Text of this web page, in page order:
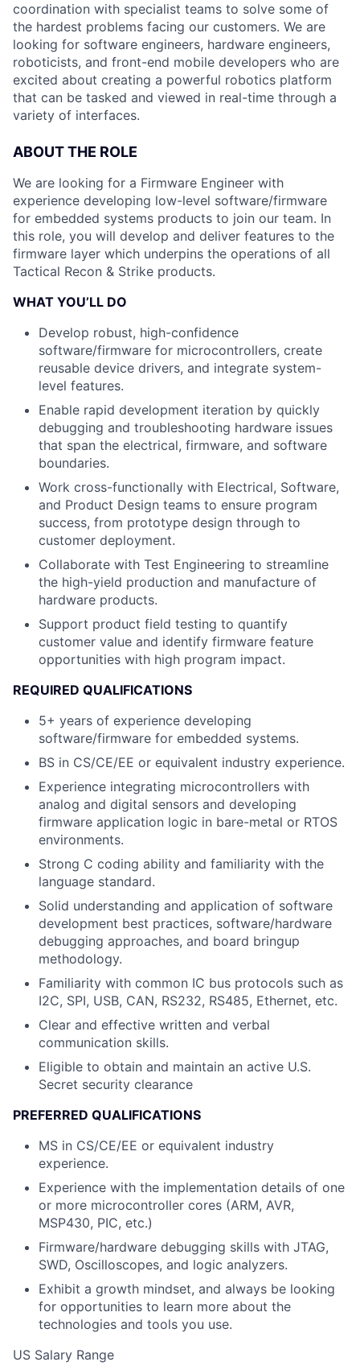
coordination with specialist teams to solve some of
the hardest problems facing our customers. We are
looking for software engineers, hardware engineers,
roboticists, and front-end mobile developers who are
excited about creating a powerful robotics platform
that can be tasked and viewed in real-time through a
variety of interfaces.
ABOUT THE ROLE
We are looking for a Firmware Engineer with
experience developing low-level software/firmware
for embedded systems products to join our team. In
this role, you will develop and deliver features to the
firmware layer which underpins the operations of all
Tactical Recon & Strike products.
WHAT YOU’LL DO
Develop robust, high-confidence
software/firmware for microcontrollers, create
reusable device drivers, and integrate system-
level features.
Enable rapid development iteration by quickly
debugging and troubleshooting hardware issues
that span the electrical, firmware, and software
boundaries.
Work cross-functionally with Electrical, Software,
and Product Design teams to ensure program
success, from prototype design through to
customer deployment.
Collaborate with Test Engineering to streamline
the high-yield production and manufacture of
hardware products.
Support product field testing to quantify
customer value and identify firmware feature
opportunities with high program impact.
REQUIRED QUALIFICATIONS
5+ years of experience developing
software/firmware for embedded systems.
BS in CS/CE/EE or equivalent industry experience.
Experience integrating microcontrollers with
analog and digital sensors and developing
firmware application logic in bare-metal or RTOS
environments.
Strong C coding ability and familiarity with the
language standard.
Solid understanding and application of software
development best practices, software/hardware
debugging approaches, and board bringup
methodology.
Familiarity with common IC bus protocols such as
I2C, SPI, USB, CAN, RS232, RS485, Ethernet, etc.
Clear and effective written and verbal
communication skills.
Eligible to obtain and maintain an active U.S.
Secret security clearance
PREFERRED QUALIFICATIONS
MS in CS/CE/EE or equivalent industry
experience.
Experience with the implementation details of one
or more microcontroller cores (ARM, AVR,
MSP430, PIC, etc.)
Firmware/hardware debugging skills with JTAG,
SWD, Oscilloscopes, and logic analyzers.
Exhibit a growth mindset, and always be looking
for opportunities to learn more about the
technologies and tools you use.
US Salary Range